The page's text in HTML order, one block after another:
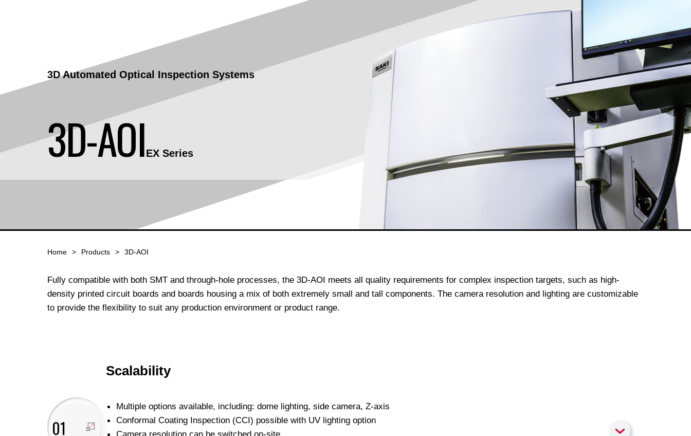
3D Automated Optical Inspection Systems
3D-AOIEX Series
Home Products 3D-AOI
Fully compatible with both SMT and through-hole processes, the 3D-AOI meets all quality requirements for complex inspection targets, such as high-
density printed circuit boards and boards housing a mix of both extremely small and tall components. The camera resolution and lighting are customizable
to provide the flexibility to suit any production environment or product range.
01
Scalability
Multiple options available, including: dome lighting, side camera, Z-axis
Conformal Coating Inspection (CCI) possible with UV lighting option